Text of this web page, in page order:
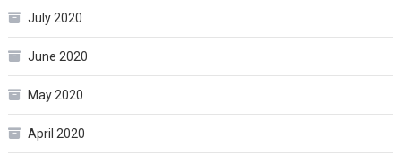
July 2020
June 2020
May 2020
April 2020